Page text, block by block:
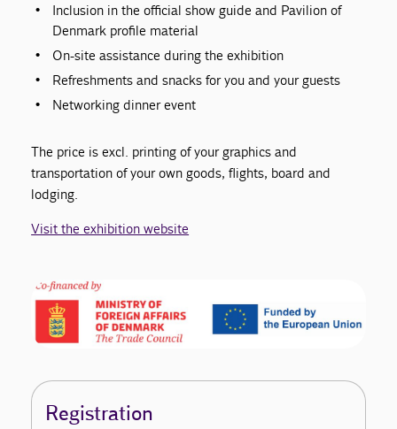
Inclusion in the official show guide and Pavilion of
Denmark profile material
On-site assistance during the exhibition
Refreshments and snacks for you and your guests
Networking dinner event
The price is excl. printing of your graphics and
transportation of your own goods, flights, board and
lodging.
Visit the exhibition website
Registration